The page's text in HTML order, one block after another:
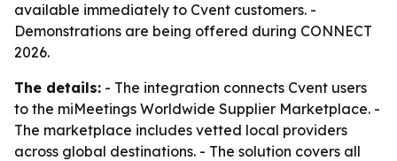
available immediately to Cvent customers. -
Demonstrations are being offered during CONNECT
2026.
The details: - The integration connects Cvent users
to the miMeetings Worldwide Supplier Marketplace. -
The marketplace includes vetted local providers
across global destinations. - The solution covers all